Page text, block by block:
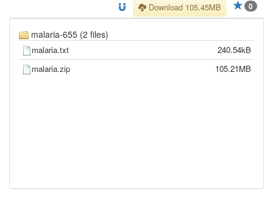
0
Download 105.45MB
malaria-655 (2 files)
malaria.txt
240.54kB
malaria.zip
105.21MB